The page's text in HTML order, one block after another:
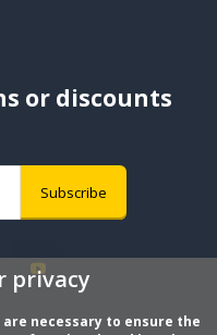
or discounts
Subscribe
privacy
necessary to ensure the